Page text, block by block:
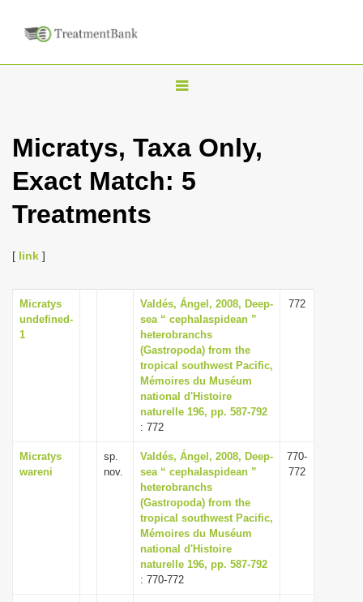
T
g
i
g
a
t
i
o
Micratys, Taxa Only,
Exact Match: 5
Treatments
[ link ]
Micratys
undefined-
1
Valdés, Ángel, 2008, Deep-
sea “ cephalaspidean ”
heterobranchs
(Gastropoda) from the
tropical southwest Pacific,
Mémoires du Muséum
national d'Histoire
naturelle 196, pp. 587-792
: 772
772
Micratys
wareni
sp.
nov.
Valdés, Ángel, 2008, Deep-
sea “ cephalaspidean ”
heterobranchs
(Gastropoda) from the
tropical southwest Pacific,
Mémoires du Muséum
national d'Histoire
naturelle 196, pp. 587-792
: 770-772
770-
772